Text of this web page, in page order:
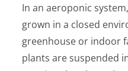
In an aeroponic
grown in a closed
greenhouse or indoor
plants are suspended